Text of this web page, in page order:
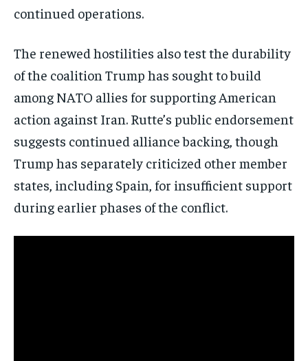
continued operations.
The renewed hostilities also test the durability
of the coalition Trump has sought to build
among NATO allies for supporting American
action against Iran. Rutte’s public endorsement
suggests continued alliance backing, though
Trump has separately criticized other member
states, including Spain, for insufficient support
during earlier phases of the conflict.